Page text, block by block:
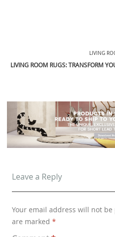
LIVING
LIVING ROOM RUGS: TRANSFORM
Leave a Reply
Your email address will not
are marked *